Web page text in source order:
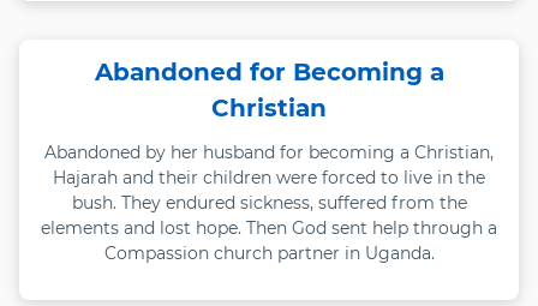
Abandoned for Becoming a
Christian
Abandoned by her husband for becoming a Christian,
Hajarah and their children were forced to live in the
bush. They endured sickness, suffered from the
elements and lost hope. Then God sent help through a
Compassion church partner in Uganda.